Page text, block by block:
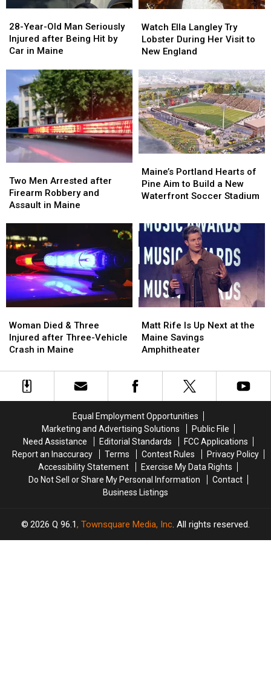
Place
Place
Year-
Old
Man
Injured
after
Being
Hit
by
Car
in
Maine
28-Year-Old Man Seriously
Injured after Being Hit by
Car in Maine
Year-
Old
Man
Injured
after
Being
Hit
by
Car
in
Maine
Ella
Langley
Try
During
Her
Visit
to
New
England
Watch Ella Langley Try
Lobster During Her Visit to
New England
Ella
Langley
Try
During
Her
Visit
to
New
England
Men
Arrested
after
and
Assault
Maine
Two Men Arrested after
Firearm Robbery and
Assault in Maine
Men
Arrested
after
and
Assault
Maine
Portland
Hearts
of
to
Build
New
Waterfront
Soccer
Stadium
Maine’s Portland Hearts of
Pine Aim to Build a New
Waterfront Soccer Stadium
Portland
Hearts
of
to
Build
New
Waterfront
Soccer
Stadium
Died
&
Three
after
Three-
Woman Died & Three
Injured after Three-Vehicle
Crash in Maine
Died
&
Three
after
Three-
Rife
Is
Up
at
the
Amphitheater
Matt Rife Is Up Next at the
Maine Savings
Amphitheater
Rife
Is
Up
at
the
Amphitheater
Equal Employment Opportunities
Marketing and Advertising Solutions
Public File
Need Assistance
Editorial Standards
FCC Applications
Report an Inaccuracy
Terms Contest Rules
Privacy Policy
Accessibility Statement
Exercise My Data Rights
Do Not Sell or Share My Personal Information
Contact
Business Listings
2026 Q 96.1, Townsquare Media, Inc. All rights reserved.